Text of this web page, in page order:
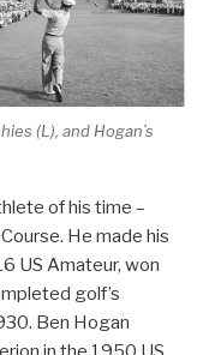
(L), and Hogan’s
of his time –
He made his
US Amateur, won
golf’s
Ben Hogan